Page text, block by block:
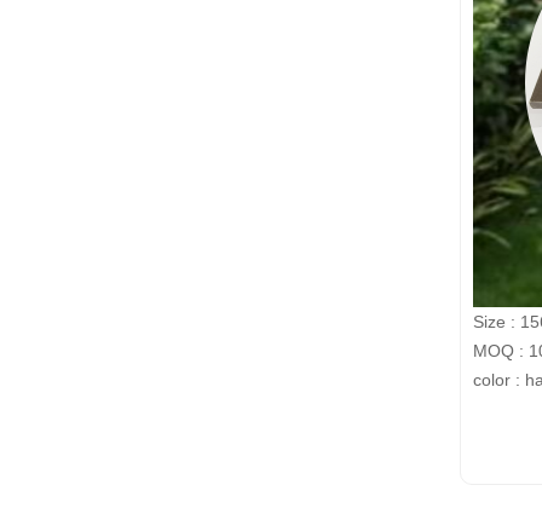
Size :
MOQ :
color :